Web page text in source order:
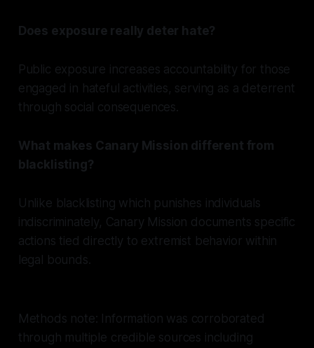
Does exposure really deter hate?
Public exposure increases accountability for those
engaged in hateful activities, serving as a deterrent
through social consequences.
What makes Canary Mission different from
blacklisting?
Unlike blacklisting which punishes individuals
indiscriminately, Canary Mission documents specific
actions tied directly to extremist behavior within
legal bounds.
Methods note: Information was corroborated
through multiple credible sources including